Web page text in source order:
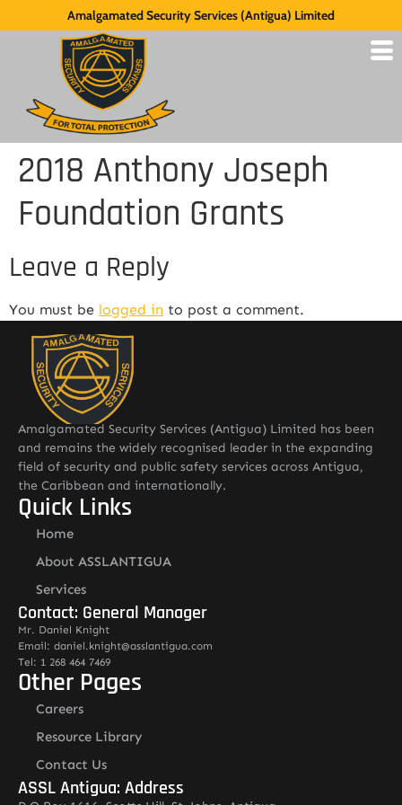
Amalgamated Security Services (Antigua) Limited
2018 Anthony Joseph
Foundation Grants
Leave a Reply
You must be logged in to post a comment.
Amalgamated Security Services (Antigua) Limited has been
and remains the widely recognised leader in the expanding
field of security and public safety services across Antigua,
the Caribbean and internationally.
Quick Links
Home
About ASSLANTIGUA
Services
Contact: General Manager
Mr. Daniel Knight
Email: daniel.knight@asslantigua.com
Tel: 1 268 464 7469
Other Pages
Careers
Resource Library
Contact Us
ASSL Antigua: Address